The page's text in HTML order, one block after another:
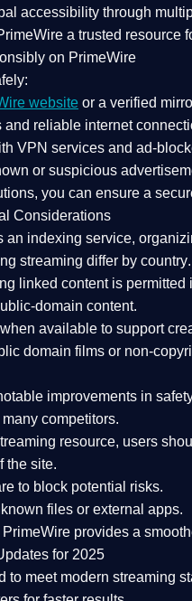
accessibility through
a trusted resource
on PrimeWire
website or a verified
and reliable internet
VPN services and ad-
or suspicious
you can ensure a
Considerations
an indexing service,
streaming differ by country
linked content is permitted
domain content.
available to support
domain films or non-
improvements in
competitors.
resource, users
the site.
to block potential risks.
files or external apps.
PrimeWire provides a
for 2025
to meet modern streaming